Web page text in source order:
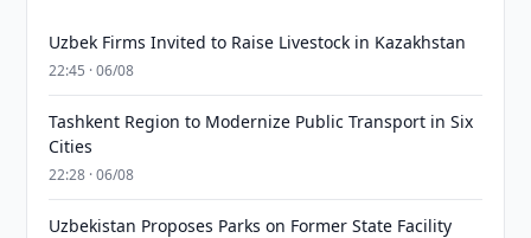
Uzbek Firms Invited to Raise Livestock in Kazakhstan
22:45 · 06/08
Tashkent Region to Modernize Public Transport in Six
Cities
22:28 · 06/08
Uzbekistan Proposes Parks on Former State Facility